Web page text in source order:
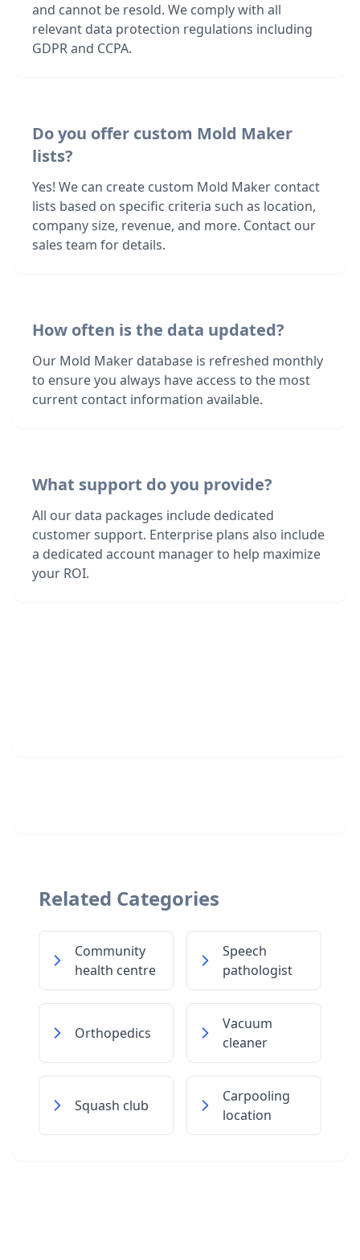
and cannot be resold. We comply with all
relevant data protection regulations including
GDPR and CCPA.
Do you offer custom Mold Maker
lists?
Yes! We can create custom Mold Maker contact
lists based on specific criteria such as location,
company size, revenue, and more. Contact our
sales team for details.
How often is the data updated?
Our Mold Maker database is refreshed monthly
to ensure you always have access to the most
current contact information available.
What support do you provide?
All our data packages include dedicated
customer support. Enterprise plans also include
a dedicated account manager to help maximize
your ROI.
Related Categories
Community
health centre
Speech
pathologist
Orthopedics
Vacuum
cleaner
Squash club
Carpooling
location